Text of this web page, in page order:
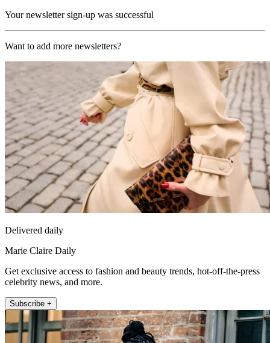
Your newsletter sign-up was successful
Want to add more newsletters?
Delivered daily
Marie Claire Daily
Get exclusive access to fashion and beauty trends, hot-off-the-press
celebrity news, and more.
Subscribe +